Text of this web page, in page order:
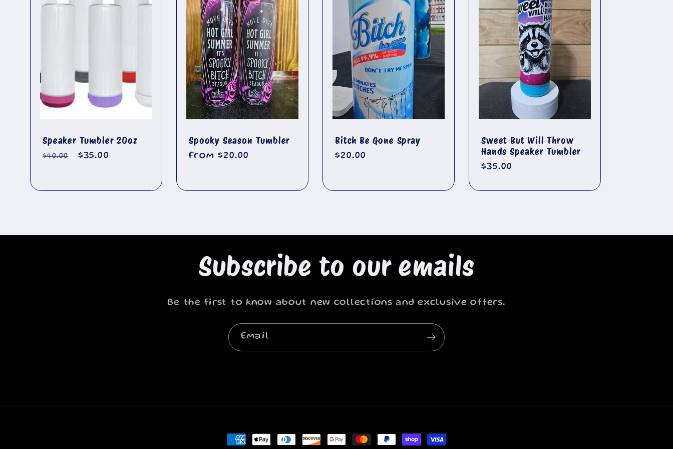
🐄
c
o
:
Speaker Tumbler 20oz
Regular
$40.00
Sale
$35.00
Spooky Season Tumbler
Regular
From $20.00
Bitch Be Gone Spray
Regular
$20.00
Sweet But Will Throw
Hands Speaker Tumbler
Regular
$35.00
Subscribe to our emails
Be the first to know about new collections and exclusive offers.
Email
Payment